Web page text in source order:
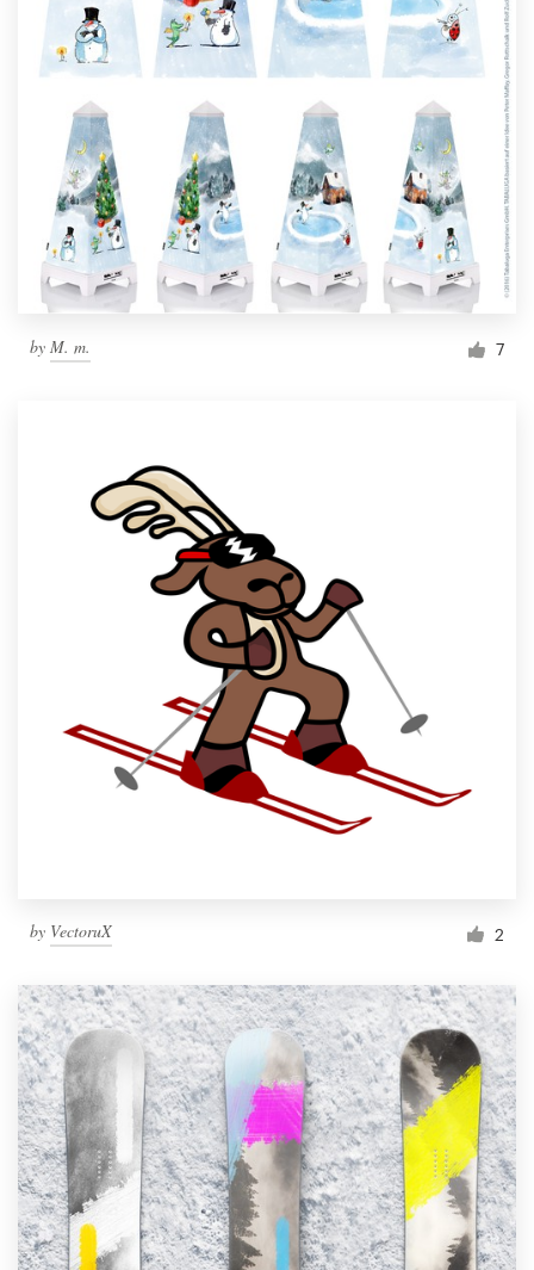
by M. m. 7
by VectoruX 2